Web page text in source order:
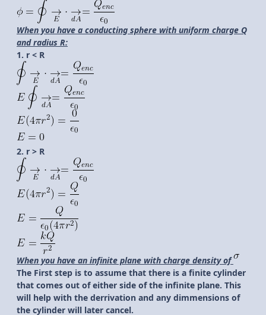
When you have a conducting sphere with uniform charge Q
and radius R:
1. r < R
2. r > R
When you have an infinite plane with charge density of
The First step is to assume that there is a finite cylinder
that comes out of either side of the infinite plane. This
will help with the derrivation and any dimmensions of
the cylinder will later cancel.